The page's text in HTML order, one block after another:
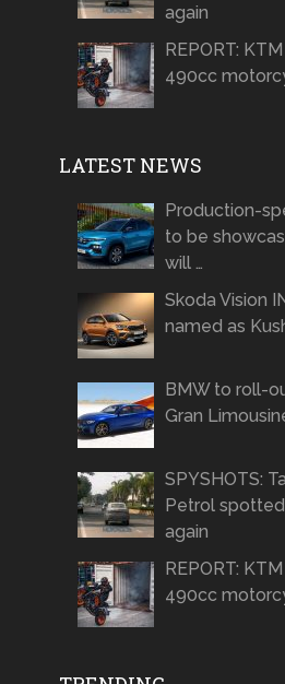
again
REPORT:
490cc
LATEST NEWS
Production-
to be
will …
Skoda Vision
named as
BMW to roll-
Gran
SPYSHOTS:
Petrol
again
REPORT:
490cc